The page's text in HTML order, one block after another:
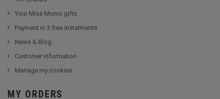
Your Miss Monoï gifts
Payment in 3 free instalments
News & Blog
Customer information
Manage my cookies
MY ORDERS